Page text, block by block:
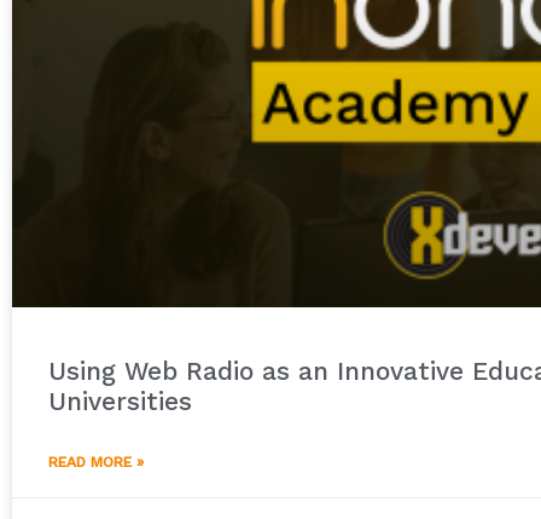
Using Web Radio as an Innovative
Universities
READ MORE »